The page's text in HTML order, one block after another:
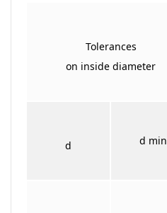
Tolerances
on inside diameter
d d min